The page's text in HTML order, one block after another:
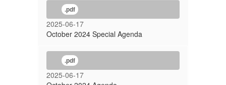
.pdf
2025-06-17
October 2024 Special Agenda
.pdf
2025-06-17